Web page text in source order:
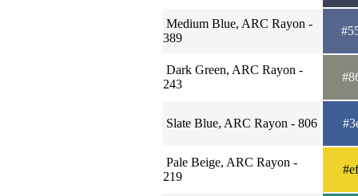
Medium Blue, ARC Rayon -
389
Dark Green, ARC Rayon -
243
Slate Blue, ARC Rayon - 806
Pale Beige, ARC Rayon -
219